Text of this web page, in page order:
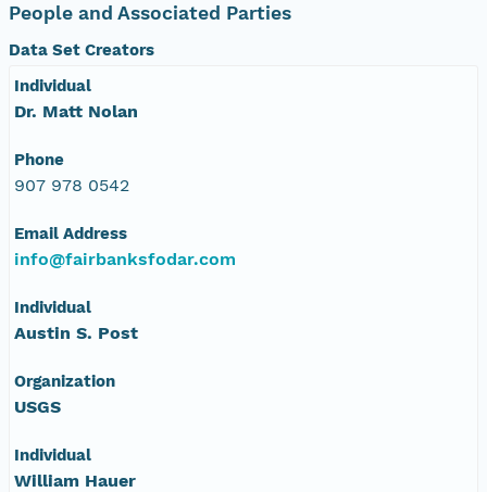
NAGAP_78V2_250.tif
NAGAP_78V2_247.tif
NAGAP_78V2_246.tif
NAGAP_78V2_244.tif
NAGAP_78V2_242.tif
People and Associated Parties
Data Set Creators
Individual
Dr. Matt Nolan
Phone
907 978 0542
Email Address
info@fairbanksfodar.com
Individual
Austin S. Post
Organization
USGS
Individual
William Hauer